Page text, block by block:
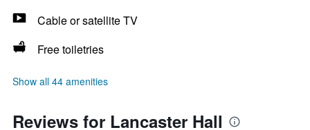
Cable or satellite TV
Free toiletries
Show all 44 amenities
Reviews for Lancaster Hall